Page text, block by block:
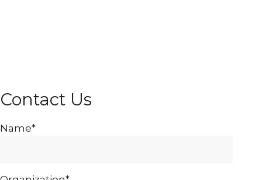
Contact Us
Name*